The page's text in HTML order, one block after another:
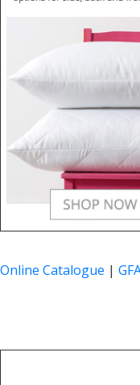
Online Catalogue |